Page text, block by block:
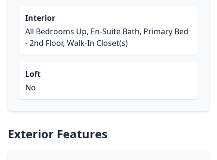
Interior
All Bedrooms Up, En-Suite Bath, Primary Bed
- 2nd Floor, Walk-In Closet(s)
Loft
No
Exterior Features